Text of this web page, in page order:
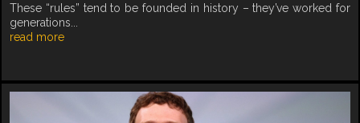
These “rules” tend to be founded in history – they’ve worked for
generations...
read more